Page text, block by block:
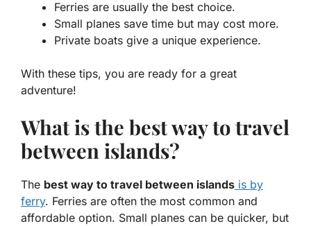
Ferries are usually the best choice.
Small planes save time but may cost more.
Private boats give a unique experience.
With these tips, you are ready for a great
adventure!
What is the best way to travel
between islands?
The best way to travel between islands is by
ferry. Ferries are often the most common and
affordable option. Small planes can be quicker, but